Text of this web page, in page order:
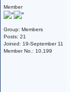
Member
Group: Members
Posts: 21
Joined: 19-September 11
Member No.: 10,199